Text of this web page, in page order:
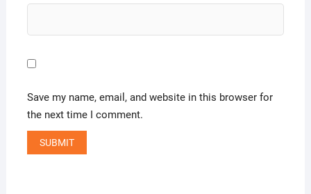
Save my name, email, and website in this browser for
the next time I comment.